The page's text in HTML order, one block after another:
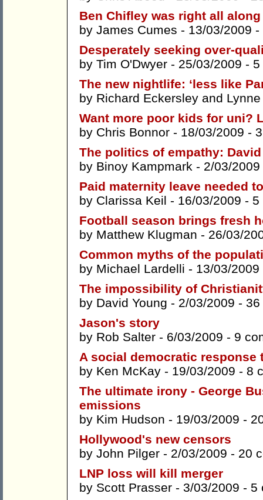
Ben Chifley was right all
by James Cumes - 13/03/2009 -
Desperately seeking over-
by Tim O'Dwyer - 25/03/2009 - 5
The new nightlife: ‘less like
by Richard Eckersley and
Want more poor kids for uni?
by Chris Bonnor - 18/03/2009 -
The politics of empathy: David
by Binoy Kampmark - 2/03/
Paid maternity leave needed
by Clarissa Keil - 16/03/2009 - 5
Football season brings fresh
by Matthew Klugman - 26/03/
Common myths of the
by Michael Lardelli - 13/03/
The impossibility of
by David Young - 2/03/2009 - 36
Jason's story
by Rob Salter - 6/03/2009 - 9
A social democratic response
by Ken McKay - 19/03/2009 - 8
The ultimate irony - George
emissions
by Kim Hudson - 19/03/2009 -
Hollywood's new censors
by John Pilger - 2/03/2009 - 20
LNP loss will kill merger
by Scott Prasser - 3/03/2009 - 5